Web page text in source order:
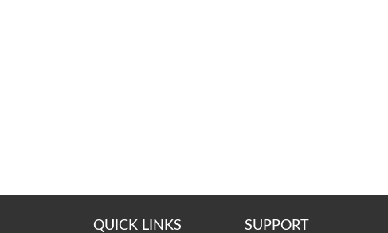
QUICK LINKS SUPPORT